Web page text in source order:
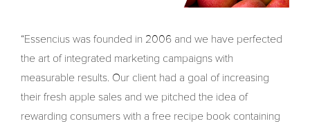
“Essencius was founded in 2006 and we have perfected
the art of integrated marketing campaigns with
measurable results. Our client had a goal of increasing
their fresh apple sales and we pitched the idea of
rewarding consumers with a free recipe book containing